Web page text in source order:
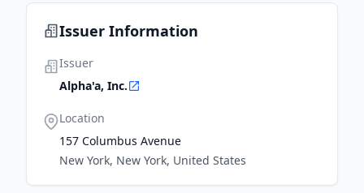
Issuer Information
Issuer
Alpha'a, Inc.
Location
157 Columbus Avenue
New York, New York, United States